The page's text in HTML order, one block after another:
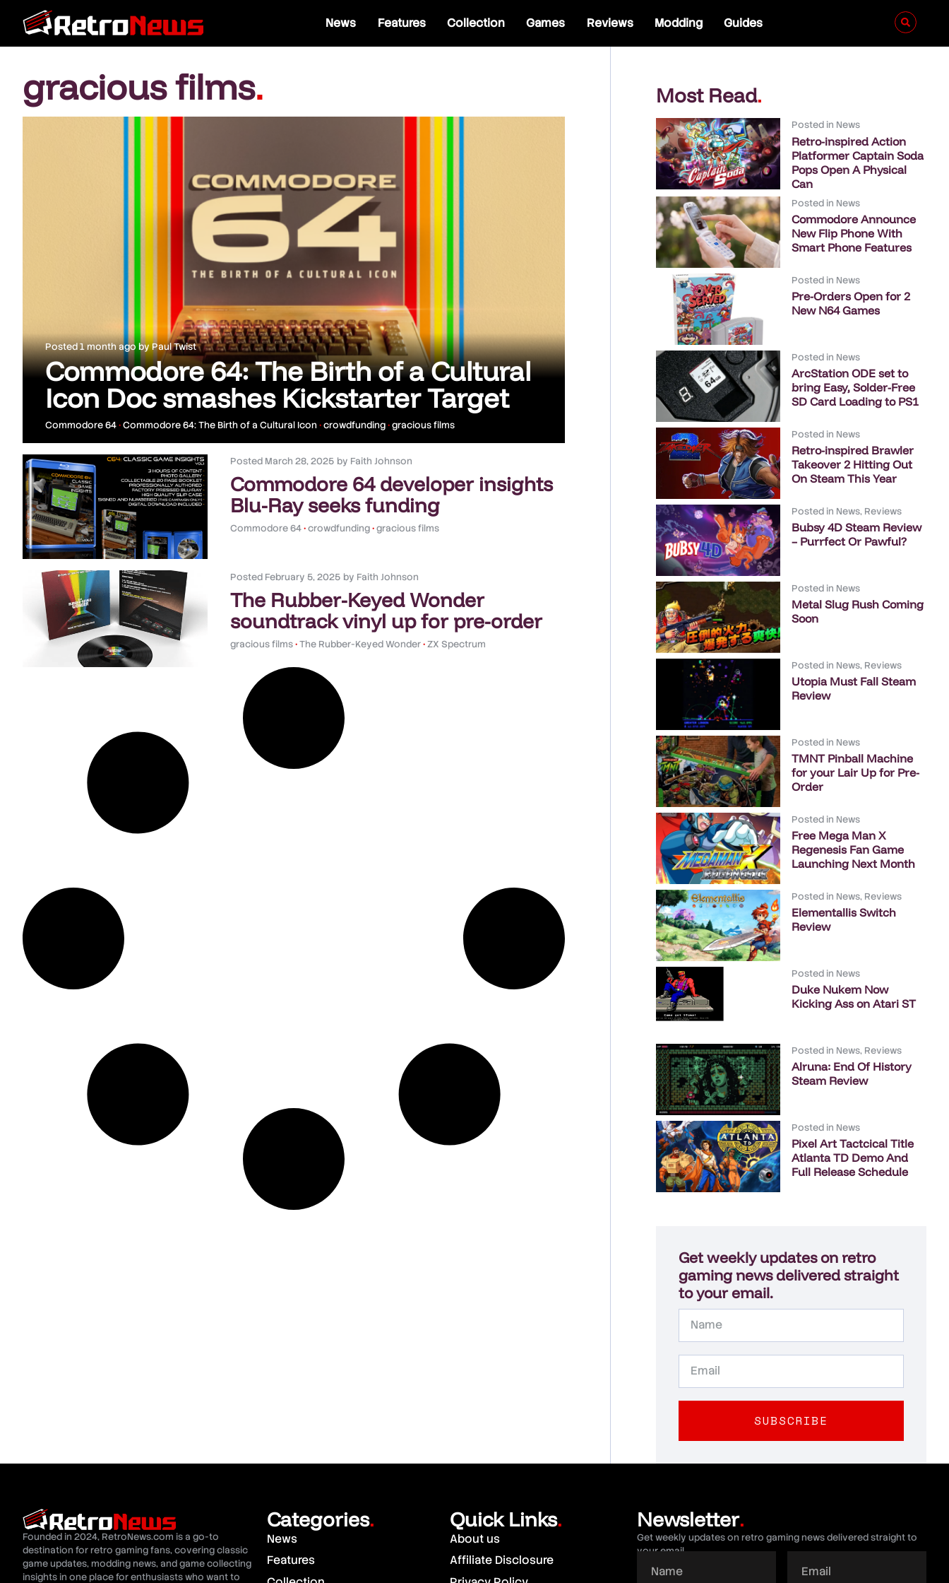
News Features Collection Games Reviews Modding Guides
gracious films.
Posted1 month ago byPaul Twist
Commodore 64: The Birth of a Cultural
Icon Doc smashes Kickstarter Target
Commodore 64•Commodore 64: The Birth of a Cultural Icon •crowdfunding•gracious films
Posted March 28, 2025 by Faith Johnson
Commodore 64 developer insights
Blu-Ray seeks funding
Commodore 64•crowdfunding•gracious films
Posted February 5, 2025 by Faith Johnson
The Rubber-Keyed Wonder
soundtrack vinyl up for pre-order
gracious films•The Rubber-Keyed Wonder•ZX Spectrum
Most Read.
Posted in News
Retro-inspired Action
Platformer Captain Soda
Pops Open A Physical
Can
Posted in News
Commodore Announce
New Flip Phone With
Smart Phone Features
Posted in News
Pre-Orders Open for 2
New N64 Games
Posted in News
ArcStation ODE set to
bring Easy, Solder-Free
SD Card Loading to PS1
Posted in News
Retro-inspired Brawler
Takeover 2 Hitting Out
On Steam This Year
Posted in News, Reviews
Bubsy 4D Steam Review
– Purrfect Or Pawful?
Posted in News
Metal Slug Rush Coming
Soon
Posted in News, Reviews
Utopia Must Fall Steam
Review
Posted in News
TMNT Pinball Machine
for your Lair Up for Pre-
Order
Posted in News
Free Mega Man X
Regenesis Fan Game
Launching Next Month
Posted in News, Reviews
Elementallis Switch
Review
Posted in News
Duke Nukem Now
Kicking Ass on Atari ST
Posted in News, Reviews
Alruna: End Of History
Steam Review
Posted in News
Pixel Art Tactcical Title
Atlanta TD Demo And
Full Release Schedule
Get weekly updates on retro
gaming news delivered straight
to your email.
SUBSCRIBE
Founded in 2024, RetroNews.com is a go-to
destination for retro gaming fans, covering classic
game updates, modding news, and game collecting
insights in one place for enthusiasts who want to
Categories.
News
Features
Quick Links.
About us
Affiliate Disclosure
Newsletter.
Get weekly updates on retro gaming news delivered straight to
your email.